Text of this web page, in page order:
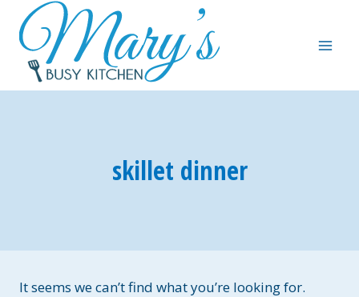
content
skillet dinner
It seems we can’t find what you’re looking for.